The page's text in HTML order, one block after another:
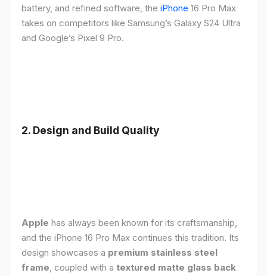
battery, and refined software, the iPhone 16 Pro Max
takes on competitors like Samsung’s Galaxy S24 Ultra
and Google’s Pixel 9 Pro.
2. Design and Build Quality
Apple has always been known for its craftsmanship,
and the iPhone 16 Pro Max continues this tradition. Its
design showcases a premium stainless steel
frame, coupled with a textured matte glass back